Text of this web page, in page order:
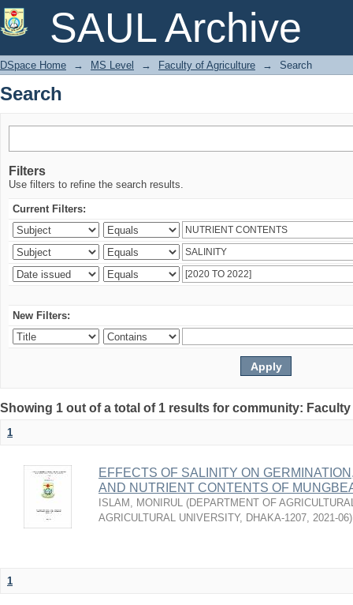
SAUL Archive
Search
DSpace Home → MS Level → Faculty of Agriculture → Search
Search
Filters
Use filters to refine the search results.
Current Filters:
New Filters:
Showing 1 out of a total of 1 results for community:
1
EFFECTS OF SALINITY ON
AND NUTRIENT CONTENTS OF
ISLAM, MONIRUL (DEPARTMENT OF
AGRICULTURAL UNIVERSITY, DHAKA-1207, 2021-06)
1